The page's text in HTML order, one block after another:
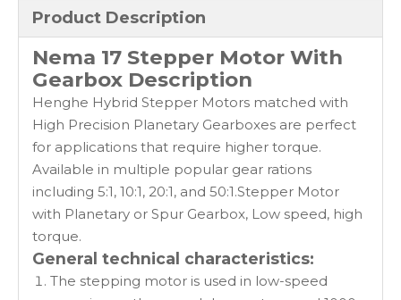
Product Description
Nema 17 Stepper Motor With
Gearbox Description
Henghe Hybrid Stepper Motors matched with
High Precision Planetary Gearboxes are perfect
for applications that require higher torque.
Available in multiple popular gear rations
including 5:1, 10:1, 20:1, and 50:1.Stepper Motor
with Planetary or Spur Gearbox, Low speed, high
torque.
General technical characteristics:
The stepping motor is used in low-speed